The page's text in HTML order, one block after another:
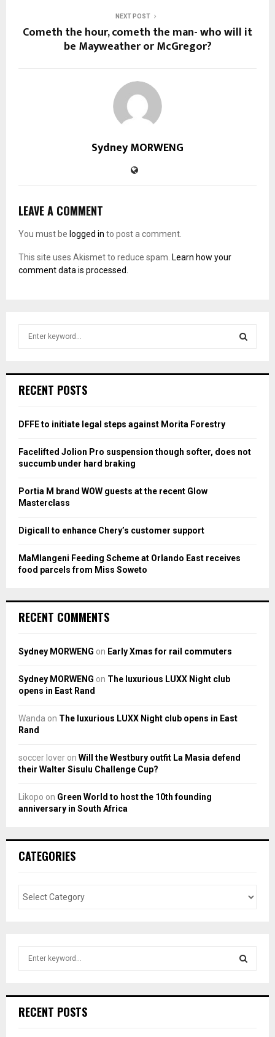
NEXT POST
Cometh the hour, cometh the man- who will it
be Mayweather or McGregor?
Sydney MORWENG
LEAVE A COMMENT
You must be logged in to post a comment.
This site uses Akismet to reduce spam. Learn how your
comment data is processed.
h
o
:
RECENT POSTS
DFFE to initiate legal steps against Morita Forestry
Facelifted Jolion Pro suspension though softer, does not
succumb under hard braking
Portia M brand WOW guests at the recent Glow
Masterclass
Digicall to enhance Chery’s customer support
MaMlangeni Feeding Scheme at Orlando East receives
food parcels from Miss Soweto
RECENT COMMENTS
Sydney MORWENG on Early Xmas for rail commuters
Sydney MORWENG on The luxurious LUXX Night club
opens in East Rand
Wanda on The luxurious LUXX Night club opens in East
Rand
soccer lover on Will the Westbury outfit La Masia defend
their Walter Sisulu Challenge Cup?
Likopo on Green World to host the 10th founding
anniversary in South Africa
CATEGORIES
h
RECENT POSTS